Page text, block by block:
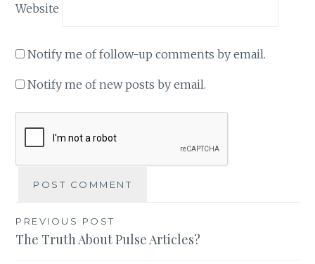
Website
Notify me of follow-up comments by email.
Notify me of new posts by email.
Post
navigation
PREVIOUS POST
The Truth About Pulse Articles?